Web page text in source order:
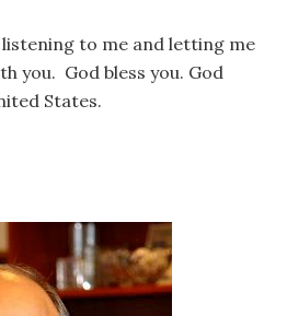
to me and letting me
you. God bless you. God
States.